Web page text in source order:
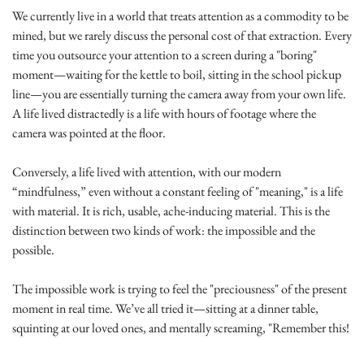
We currently live in a world that treats attention as a commodity to be
mined, but we rarely discuss the personal cost of that extraction. Every
time you outsource your attention to a screen during a "boring"
moment—waiting for the kettle to boil, sitting in the school pickup
line—you are essentially turning the camera away from your own life.
A life lived distractedly is a life with hours of footage where the
camera was pointed at the floor.
Conversely, a life lived with attention, with our modern
“mindfulness,” even without a constant feeling of "meaning," is a life
with material. It is rich, usable, ache-inducing material. This is the
distinction between two kinds of work: the impossible and the
possible.
The impossible work is trying to feel the "preciousness" of the present
moment in real time. We’ve all tried it—sitting at a dinner table,
squinting at our loved ones, and mentally screaming, "Remember this!